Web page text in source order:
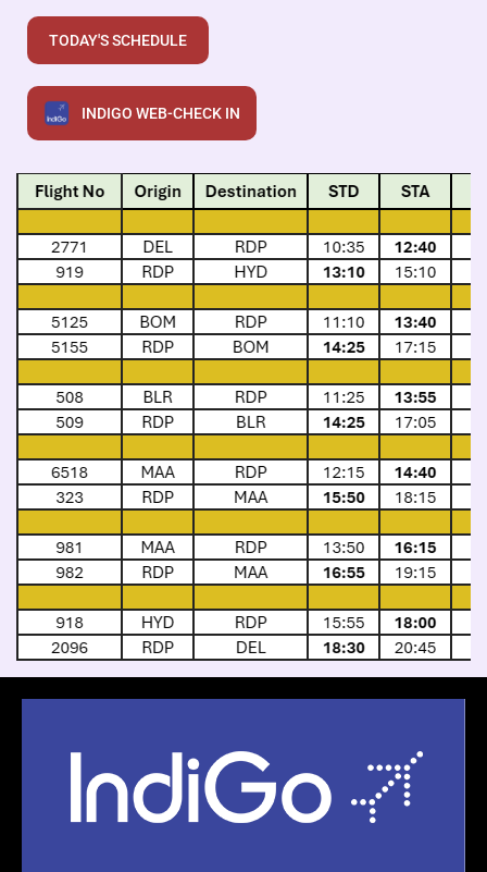
TODAY'S SCHEDULE
INDIGO WEB-CHECK IN